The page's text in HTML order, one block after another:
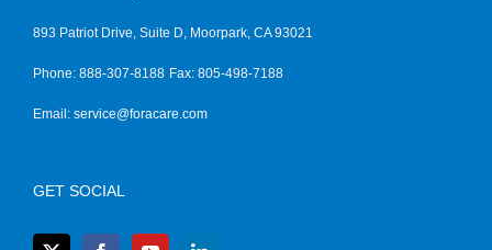
893 Patriot Drive, Suite D, Moorpark, CA 93021
Phone: 888-307-8188 Fax: 805-498-7188
Email: service@foracare.com
GET SOCIAL